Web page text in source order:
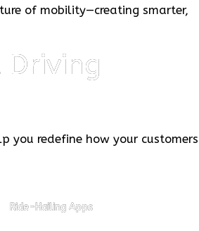
of mobility—creating smarter,
you redefine how your customers
Ride-Hailing Apps